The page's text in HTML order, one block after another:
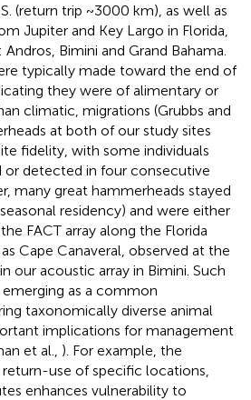
(return trip ~3000 km), as well as
Jupiter and Key Largo in Florida,
Bimini and Grand Bahama.
typically made toward the end of
they were of alimentary or
climatic, migrations (Grubbs and
at both of our study sites
fidelity, with some individuals
or detected in four consecutive
many great hammerheads stayed
residency) and were either
FACT array along the Florida
Cape Canaveral, observed at the
our acoustic array in Bimini. Such
as a common
taxonomically diverse animal
implications for management
et al., ). For example, the
return-use of specific locations,
enhances vulnerability to